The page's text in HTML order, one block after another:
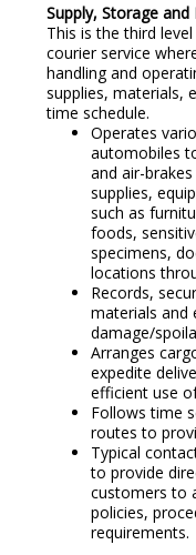
Supply, Storage
This is the third
courier service
handling and
supplies, materials,
time schedule.
Operates
automobiles
and air-
supplies,
such as
foods,
specimens,
locations
Records,
materials and
damage/
Arranges
expedite
efficient use
Follows time
routes to
Typical
to provide
customers to
policies,
requirements.